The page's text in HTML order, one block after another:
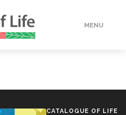
MENU
CATALOGUE OF LIFE